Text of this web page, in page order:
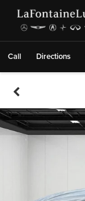
Call Directions